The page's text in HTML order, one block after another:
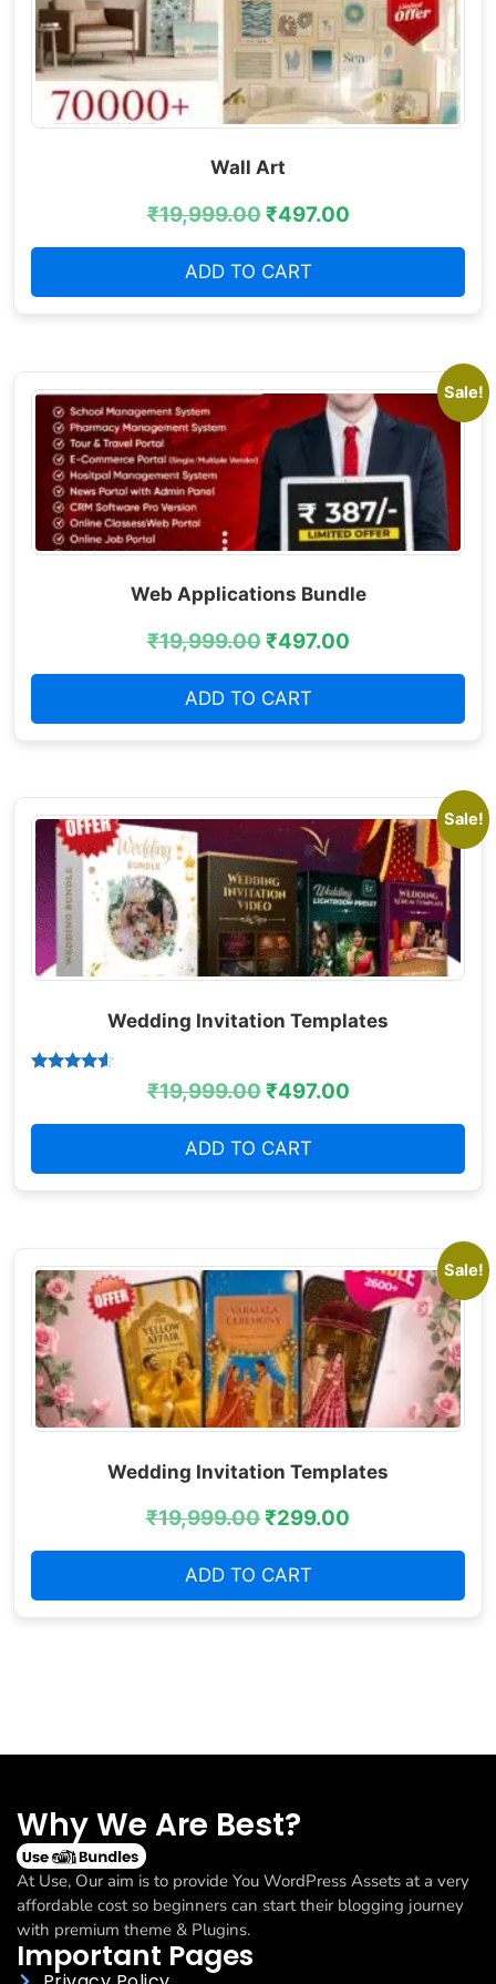
Wall Art
₹19,999.00₹497.00
ADD TO CART
Sale!
Web Applications Bundle
₹19,999.00₹497.00
ADD TO CART
Sale!
Wedding Invitation Templates
₹19,999.00₹497.00
ADD TO CART
Sale!
Wedding Invitation Templates
₹19,999.00₹299.00
ADD TO CART
Why We Are Best?
At Use, Our aim is to provide You WordPress Assets at a very
affordable cost so beginners can start their blogging journey
with premium theme & Plugins.
Important Pages